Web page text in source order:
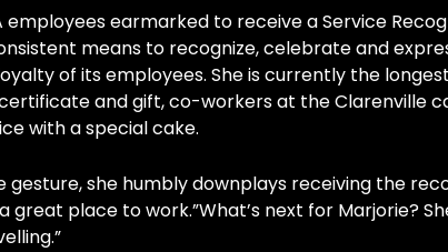
employees earmarked to receive a Service
means to recognize, celebrate and
of its employees. She is currently the
and gift, co-workers at the Clarenville
with a special cake.
she humbly downplays receiving the
great place to work.”What’s next for Marjorie?